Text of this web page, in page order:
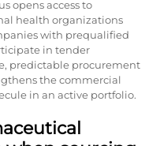
opens access to
health organizations
with prequalified
in tender
predictable procurement
the commercial
in an active portfolio.